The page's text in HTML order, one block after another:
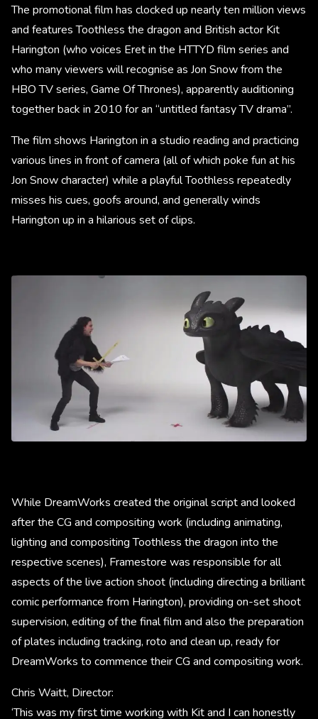
The promotional film has clocked up nearly ten million views
and features Toothless the dragon and British actor Kit
Harington (who voices Eret in the HTTYD film series and
who many viewers will recognise as Jon Snow from the
HBO TV series, Game Of Thrones), apparently auditioning
together back in 2010 for an “untitled fantasy TV drama”.
The film shows Harington in a studio reading and practicing
various lines in front of camera (all of which poke fun at his
Jon Snow character) while a playful Toothless repeatedly
misses his cues, goofs around, and generally winds
Harington up in a hilarious set of clips.
While DreamWorks created the original script and looked
after the CG and compositing work (including animating,
lighting and compositing Toothless the dragon into the
respective scenes), Framestore was responsible for all
aspects of the live action shoot (including directing a brilliant
comic performance from Harington), providing on-set shoot
supervision, editing of the final film and also the preparation
of plates including tracking, roto and clean up, ready for
DreamWorks to commence their CG and compositing work.
Chris Waitt, Director:
‘This was my first time working with Kit and I can honestly